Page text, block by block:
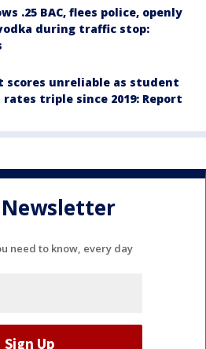
.25 BAC, flees police, openly
during traffic stop:
scores unreliable as student
triple since 2019: Report
need to know, every day